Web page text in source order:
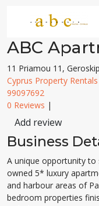
ABC
11 Priamou 11,
Cyprus Property Rentals
99097692
0 Reviews |
Add review
Business
A unique opportunity to
owned 5* luxury
and harbour areas of
bedroom properties